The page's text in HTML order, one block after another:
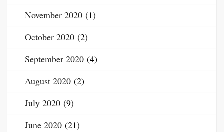
November 2020 (1)
October 2020 (2)
September 2020 (4)
August 2020 (2)
July 2020 (9)
June 2020 (21)